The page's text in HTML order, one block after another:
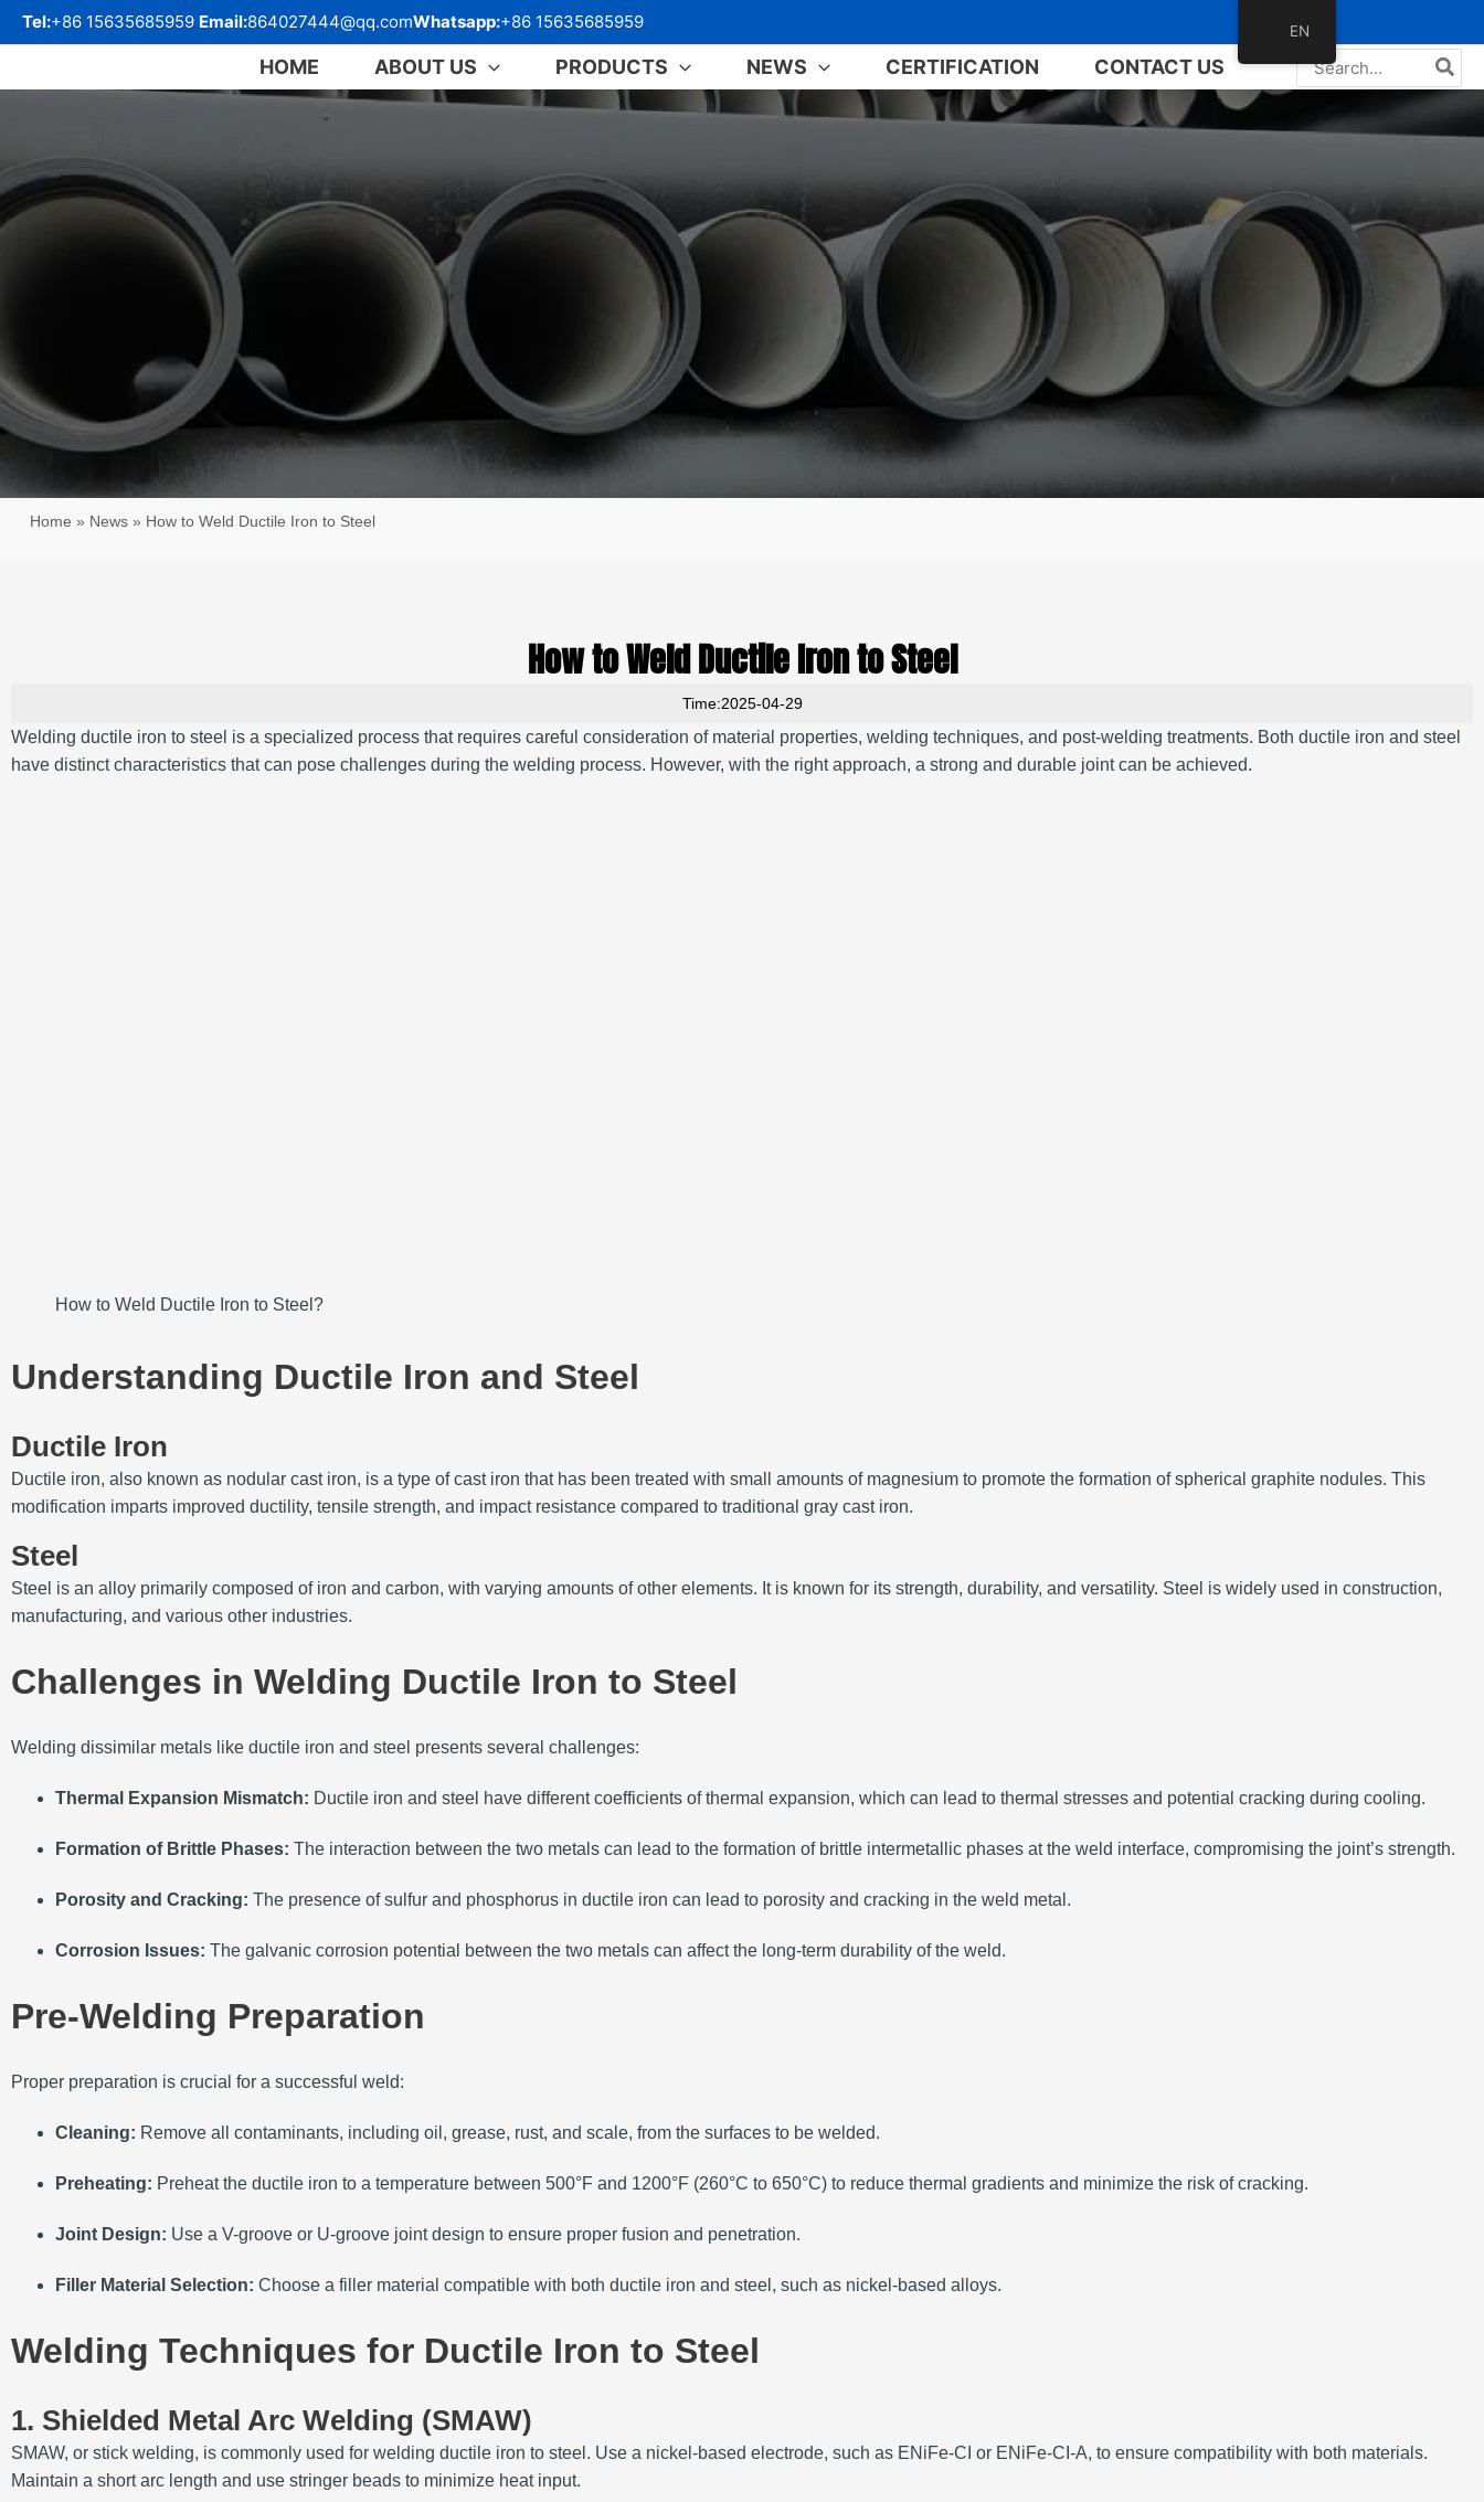
容
Tel:+86 15635685959 Email:864027444@qq.comWhatsapp:+86 15635685959
HOME ABOUT US PRODUCTS NEWS CERTIFICATION CONTACT US
Search
for:
Home » News » How to Weld Ductile Iron to Steel
How to Weld Ductile Iron to Steel
Time:2025-04-29
Welding ductile iron to steel is a specialized process that requires careful consideration of material properties, welding techniques, and post-welding treatments. Both ductile iron and steel
have distinct characteristics that can pose challenges during the welding process. However, with the right approach, a strong and durable joint can be achieved.
How to Weld Ductile Iron to Steel?
Understanding Ductile Iron and Steel
Ductile Iron
Ductile iron, also known as nodular cast iron, is a type of cast iron that has been treated with small amounts of magnesium to promote the formation of spherical graphite nodules. This
modification imparts improved ductility, tensile strength, and impact resistance compared to traditional gray cast iron.
Steel
Steel is an alloy primarily composed of iron and carbon, with varying amounts of other elements. It is known for its strength, durability, and versatility. Steel is widely used in construction,
manufacturing, and various other industries.
Challenges in Welding Ductile Iron to Steel
Welding dissimilar metals like ductile iron and steel presents several challenges:
Thermal Expansion Mismatch: Ductile iron and steel have different coefficients of thermal expansion, which can lead to thermal stresses and potential cracking during cooling.
Formation of Brittle Phases: The interaction between the two metals can lead to the formation of brittle intermetallic phases at the weld interface, compromising the joint’s strength.
Porosity and Cracking: The presence of sulfur and phosphorus in ductile iron can lead to porosity and cracking in the weld metal.
Corrosion Issues: The galvanic corrosion potential between the two metals can affect the long-term durability of the weld.
Pre-Welding Preparation
Proper preparation is crucial for a successful weld:
Cleaning: Remove all contaminants, including oil, grease, rust, and scale, from the surfaces to be welded.
Preheating: Preheat the ductile iron to a temperature between 500°F and 1200°F (260°C to 650°C) to reduce thermal gradients and minimize the risk of cracking.
Joint Design: Use a V-groove or U-groove joint design to ensure proper fusion and penetration.
Filler Material Selection: Choose a filler material compatible with both ductile iron and steel, such as nickel-based alloys.
Welding Techniques for Ductile Iron to Steel
1. Shielded Metal Arc Welding (SMAW)
SMAW, or stick welding, is commonly used for welding ductile iron to steel. Use a nickel-based electrode, such as ENiFe-CI or ENiFe-CI-A, to ensure compatibility with both materials.
Maintain a short arc length and use stringer beads to minimize heat input.
EN